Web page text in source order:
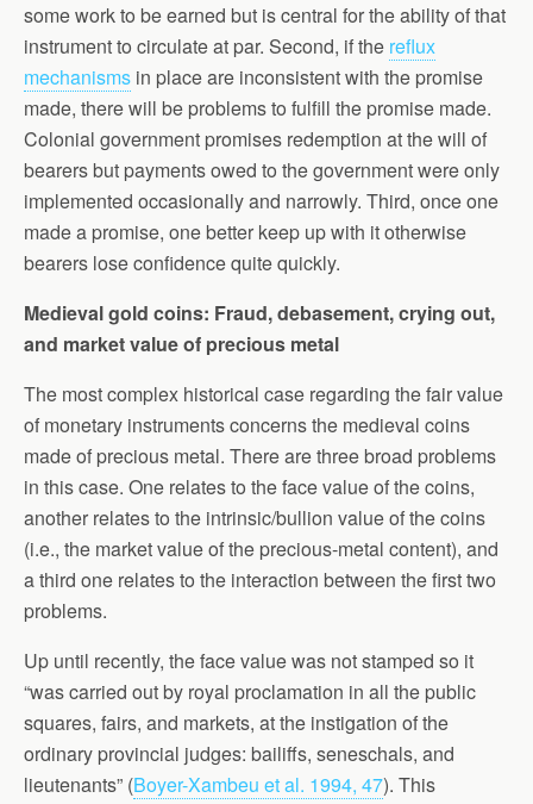
some work to be earned but is central for the ability of that
instrument to circulate at par. Second, if the reflux
mechanisms in place are inconsistent with the promise
made, there will be problems to fulfill the promise made.
Colonial government promises redemption at the will of
bearers but payments owed to the government were only
implemented occasionally and narrowly. Third, once one
made a promise, one better keep up with it otherwise
bearers lose confidence quite quickly.
Medieval gold coins: Fraud, debasement, crying out,
and market value of precious metal
The most complex historical case regarding the fair value
of monetary instruments concerns the medieval coins
made of precious metal. There are three broad problems
in this case. One relates to the face value of the coins,
another relates to the intrinsic/bullion value of the coins
(i.e., the market value of the precious-metal content), and
a third one relates to the interaction between the first two
problems.
Up until recently, the face value was not stamped so it
“was carried out by royal proclamation in all the public
squares, fairs, and markets, at the instigation of the
ordinary provincial judges: bailiffs, seneschals, and
lieutenants” (Boyer-Xambeu et al. 1994, 47). This